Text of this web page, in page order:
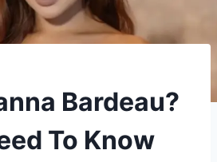
Bardeau?
To Know